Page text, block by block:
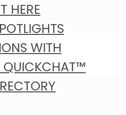
HERE
WITH